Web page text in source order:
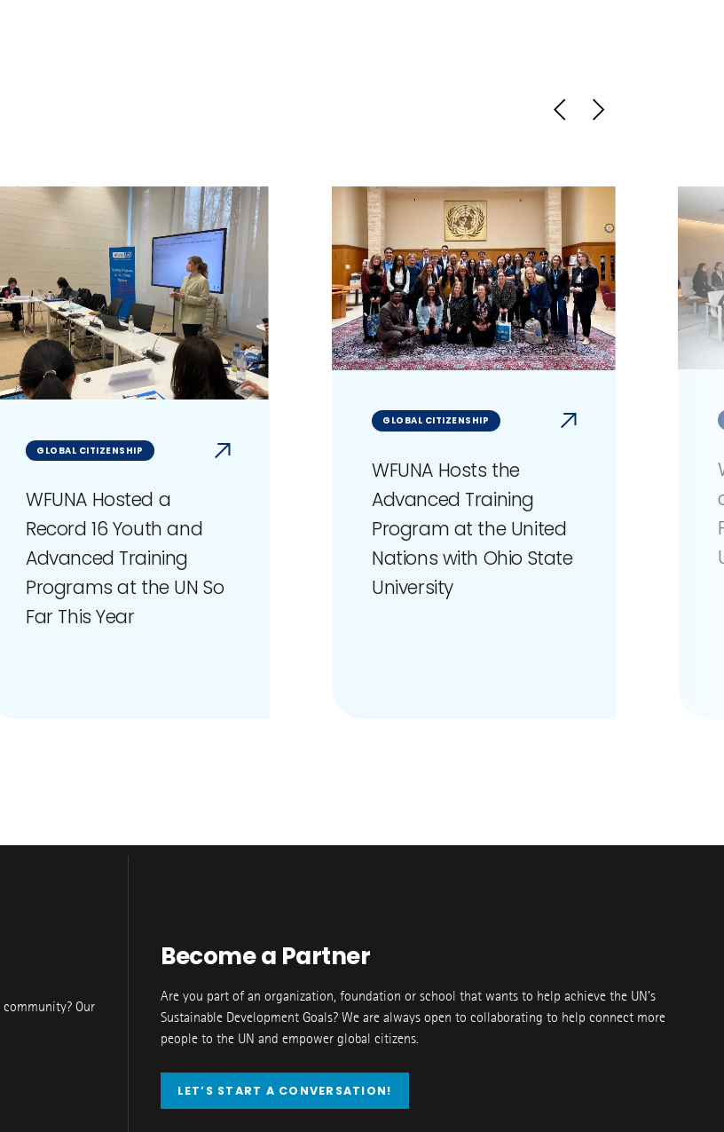
GLOBAL CITIZENSHIP
WFUNA Hosted a
Record 16 Youth and
Advanced Training
Programs at the UN So
Far This Year
GLOBAL CITIZENSHIP
WFUNA Hosts the
Advanced Training
Program at the United
Nations with Ohio State
University
Our
Become a Partner
Are you part of an organization, foundation or school that wants to help achieve the UN’s
Sustainable Development Goals? We are always open to collaborating to help connect more
people to the UN and empower global citizens.
LET’S START A CONVERSATION!